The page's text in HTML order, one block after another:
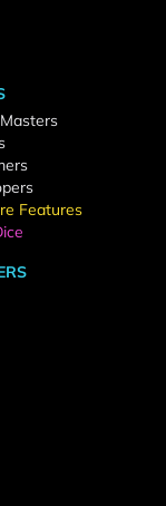
Features